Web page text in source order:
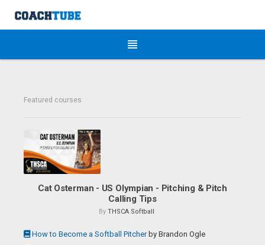
Featured courses
Cat Osterman - US Olympian - Pitching & Pitch
Calling Tips
By THSCA Softball
How to Become a Softball Pitcher by Brandon Ogle